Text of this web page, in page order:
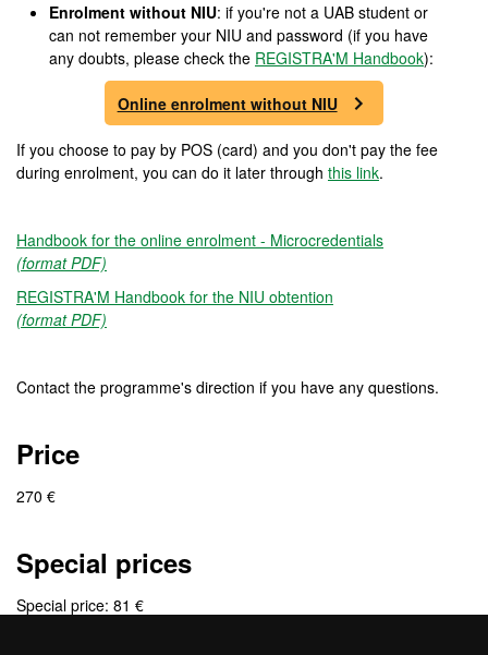
Enrolment without NIU: if you're not a UAB student or
can not remember your NIU and password (if you have
any doubts, please check the REGISTRA'M Handbook):
Online enrolment without NIU
If you choose to pay by POS (card) and you don't pay the fee
during enrolment, you can do it later through this link.
Handbook for the online enrolment - Microcredentials
(format PDF)
REGISTRA'M Handbook for the NIU obtention
(format PDF)
Contact the programme's direction if you have any questions.
Price
270 €
Special prices
Special price: 81 €